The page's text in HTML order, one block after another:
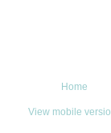
Home
View mobile